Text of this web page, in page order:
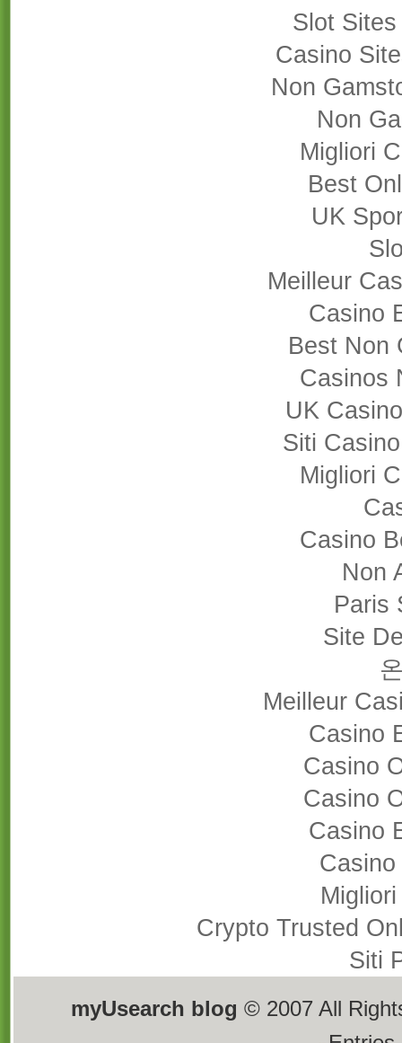
Slot
Casino
Non
Non
Migliori
Best
UK
Meilleur
Casino
Best Non
Casinos
UK
Siti
Migliori
Casino
Non
Paris
Site
Meilleur
Casino
Casino
Casino
Casino
Crypto Trusted
Siti
myUsearch blog © 2007 All